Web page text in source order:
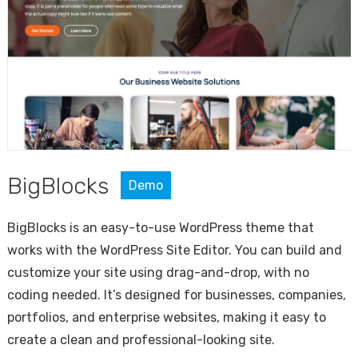
BigBlocks Demo
BigBlocks is an easy-to-use WordPress theme that
works with the WordPress Site Editor. You can build and
customize your site using drag-and-drop, with no
coding needed. It’s designed for businesses, companies,
portfolios, and enterprise websites, making it easy to
create a clean and professional-looking site.